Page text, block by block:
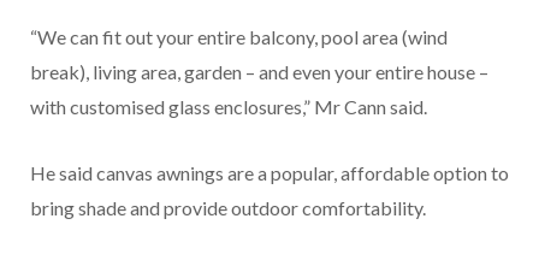
“We can fit out your entire balcony, pool area (wind
break), living area, garden – and even your entire house –
with customised glass enclosures,” Mr Cann said.
He said canvas awnings are a popular, affordable option to
bring shade and provide outdoor comfortability.